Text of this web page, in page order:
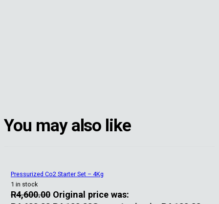
You may also like
Pressurized Co2 Starter Set – 4Kg
1 in stock
R4,600.00 Original price was: